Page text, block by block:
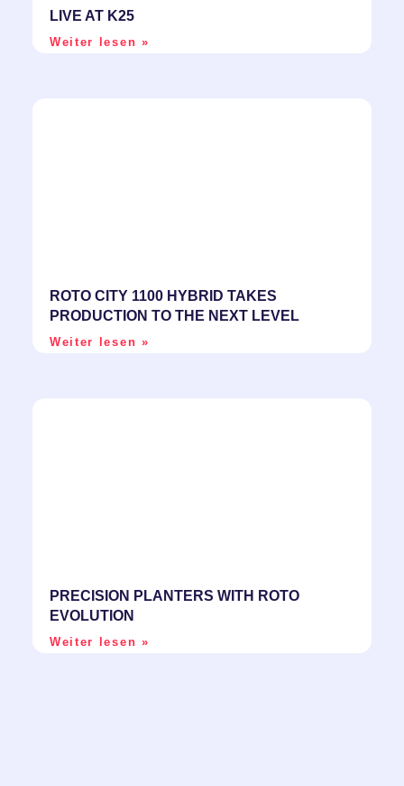
LIVE AT K25
Weiter lesen »
ROTO CITY 1100 HYBRID TAKES
PRODUCTION TO THE NEXT LEVEL
Weiter lesen »
PRECISION PLANTERS WITH ROTO
EVOLUTION
Weiter lesen »